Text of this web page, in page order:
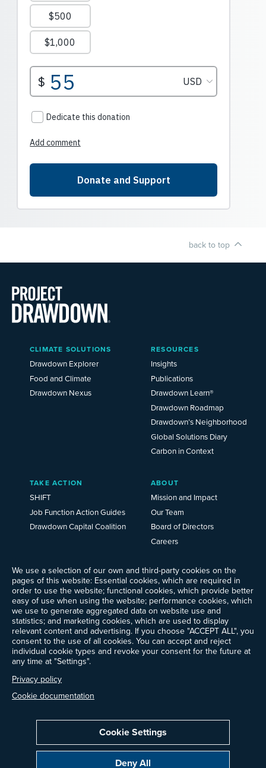
back to top
We use a selection of our own and third-party cookies on the
pages of this website: Essential cookies, which are required in
order to use the website; functional cookies, which provide better
easy of use when using the website; performance cookies, which
we use to generate aggregated data on website use and
statistics; and marketing cookies, which are used to display
relevant content and advertising. If you choose "ACCEPT ALL", you
consent to the use of all cookies. You can accept and reject
individual cookie types and revoke your consent for the future at
any time at "Settings".
Privacy policy
Cookie documentation
Cookie Settings
Deny All
Main
Menu
2025
CLIMATE SOLUTIONS
Drawdown Explorer
Food and Climate
Drawdown Nexus
RESOURCES
Insights
Publications
Drawdown Learn®
Drawdown Roadmap
Drawdown’s Neighborhood
Global Solutions Diary
Carbon in Context
TAKE ACTION
SHIFT
Job Function Action Guides
Drawdown Capital Coalition
ABOUT
Mission and Impact
Our Team
Board of Directors
Careers
Events
Ways to Give
Frequently Asked Questions
Contact Us
Newsletter Sign-up
LinkedIn
Instagram
Facebook
Threads
Bluesky
YouTube
Cookie Settings Terms of Use